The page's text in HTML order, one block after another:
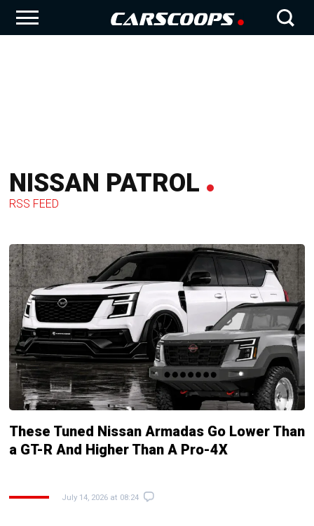
NISSAN PATROL
RSS FEED
These Tuned Nissan Armadas Go Lower Than
a GT-R And Higher Than A Pro-4X
July 14, 2026 at 08:24